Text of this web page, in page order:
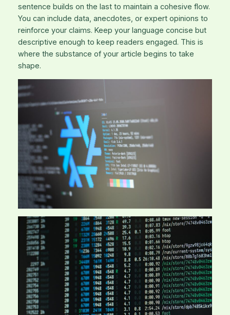
sentence builds on the last to maintain a cohesive flow.
You can include data, anecdotes, or expert opinions to
reinforce your claims. Keep your language concise but
descriptive enough to keep readers engaged. This is
where the substance of your article begins to take
shape.